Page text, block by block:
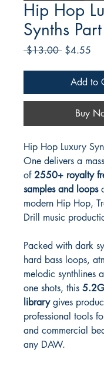
Hip Hop
Synths
$13.00 Regular
$4.55
Add to
Buy
Hip Hop Luxury
One delivers a
of2550+ royalty
samples and loops
modern Hip Hop,
Drill music
Packed with dark
hard bass loops,
melodic synthlines
one shots, this
librarygives
professional tools
and commercial
any DAW.